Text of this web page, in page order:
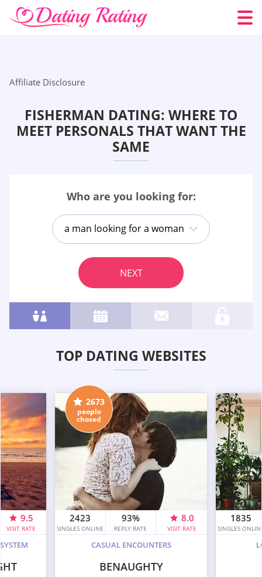
Affiliate Disclosure
FISHERMAN DATING: WHERE TO
MEET PERSONALS THAT WANT THE
SAME
Who are you looking for:
a man looking for a woman
NEXT
TOP DATING WEBSITES
9.5
VISIT RATE
2673
people
chosed
2423
SINGLES ONLINE
93%
REPLY RATE
8.0
VISIT RATE
CASUAL ENCOUNTERS
BENAUGHTY
1835
SINGLES